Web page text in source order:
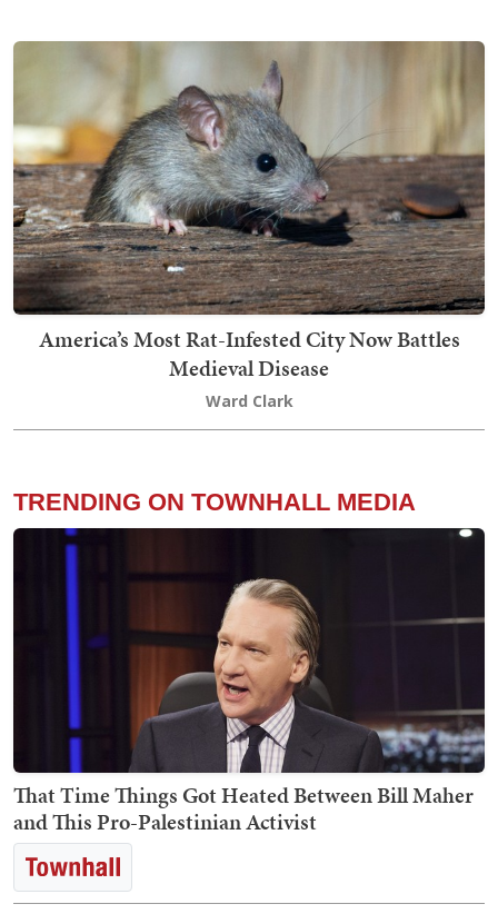
America’s Most Rat-Infested City Now Battles
Medieval Disease
Ward Clark
TRENDING ON TOWNHALL MEDIA
That Time Things Got Heated Between Bill Maher
and This Pro-Palestinian Activist